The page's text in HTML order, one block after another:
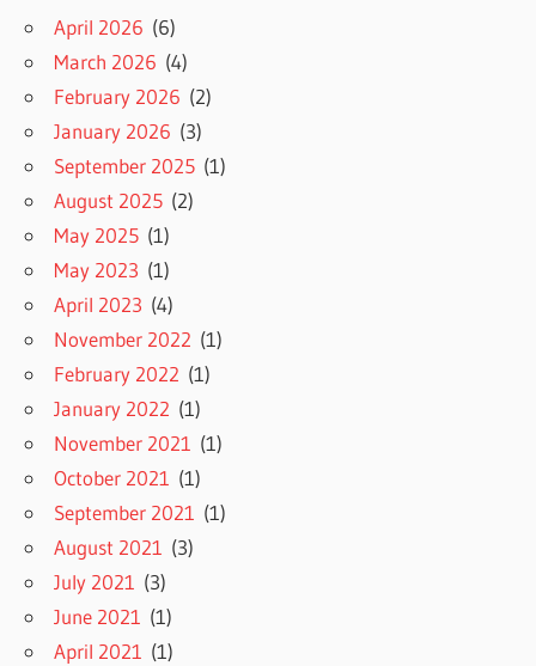
April 2026 (6)
March 2026 (4)
February 2026 (2)
January 2026 (3)
September 2025 (1)
August 2025 (2)
May 2025 (1)
May 2023 (1)
April 2023 (4)
November 2022 (1)
February 2022 (1)
January 2022 (1)
November 2021 (1)
October 2021 (1)
September 2021 (1)
August 2021 (3)
July 2021 (3)
June 2021 (1)
April 2021 (1)